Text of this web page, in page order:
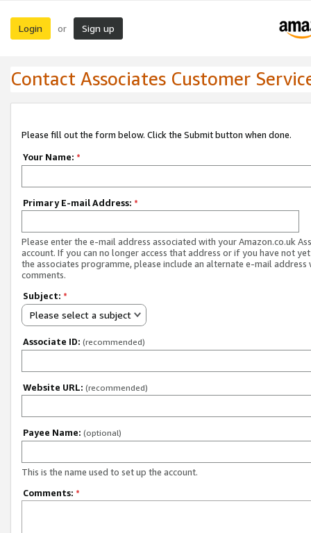
Login or Sign up
Contact Associates Customer
Please fill out the form below. Click the Submit button when done.
Your Name: *
Primary E-mail Address: *
Please enter the e-mail address associated with your Amazon.co.uk
account. If you can no longer access that address or if you have not
the associates programme, please include an alternate e-mail address
comments.
Subject: *
Please select a subject
Associate ID: (recommended)
Website URL: (recommended)
Payee Name: (optional)
This is the name used to set up the account.
Comments: *